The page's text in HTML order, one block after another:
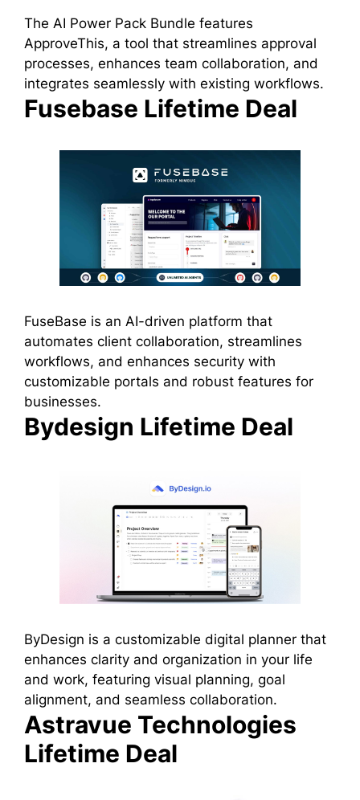
The AI Power Pack Bundle features
ApproveThis, a tool that streamlines approval
processes, enhances team collaboration, and
integrates seamlessly with existing workflows.
Fusebase Lifetime Deal
FuseBase is an AI-driven platform that
automates client collaboration, streamlines
workflows, and enhances security with
customizable portals and robust features for
businesses.
Bydesign Lifetime Deal
ByDesign is a customizable digital planner that
enhances clarity and organization in your life
and work, featuring visual planning, goal
alignment, and seamless collaboration.
Astravue Technologies
Lifetime Deal